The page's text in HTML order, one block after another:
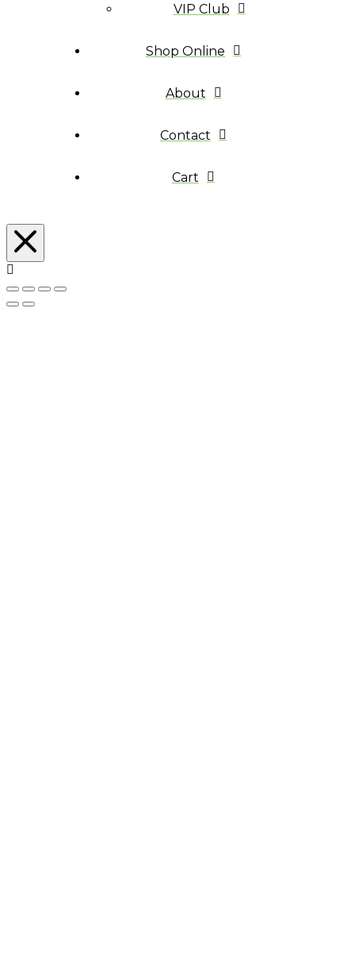
VIP Club
Shop Online
About
Contact
Cart